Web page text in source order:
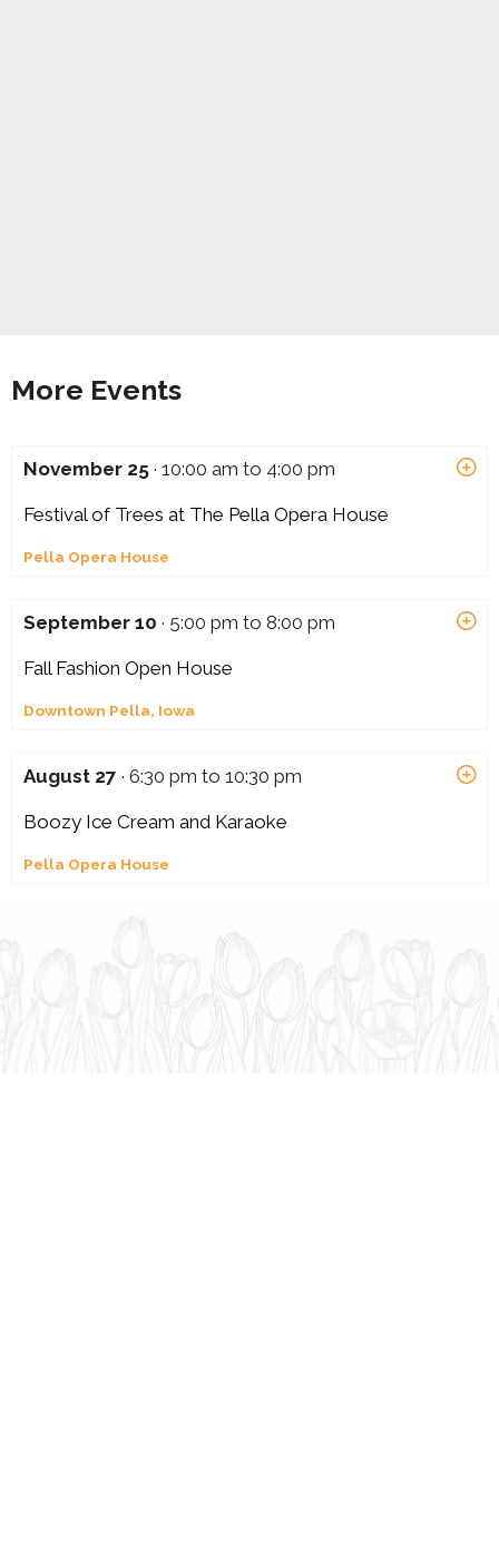
More Events
November 25 · 10:00 am to 4:00 pm
Festival of Trees at The Pella Opera House
Pella Opera House
September 10 · 5:00 pm to 8:00 pm
Fall Fashion Open House
Downtown Pella, Iowa
August 27 · 6:30 pm to 10:30 pm
Boozy Ice Cream and Karaoke
Pella Opera House